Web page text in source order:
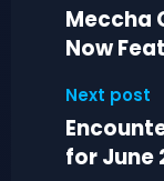
Meccha
Now
Next post
for June